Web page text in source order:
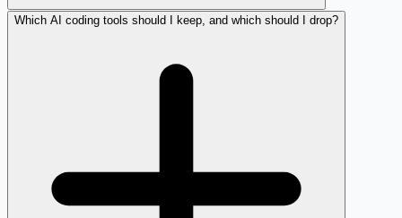
Which AI coding tools should I keep, and which should I drop?